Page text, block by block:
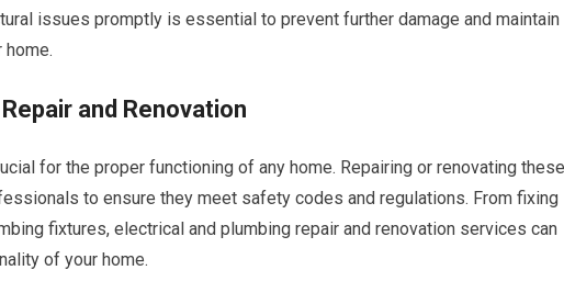
issues promptly is essential to prevent further damage and maintain
and Renovation
for the proper functioning of any home. Repairing or renovating these
to ensure they meet safety codes and regulations. From fixing
fixtures, electrical and plumbing repair and renovation services can
of your home.